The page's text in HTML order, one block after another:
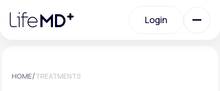
note:
website
Login
HOME/TREATMENTS